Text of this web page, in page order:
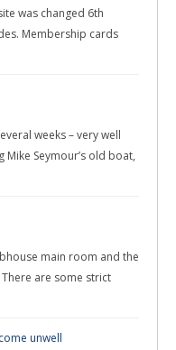
was changed 6th
Membership cards
weeks – very well
Seymour’s old boat,
main room and the
are some strict
unwell